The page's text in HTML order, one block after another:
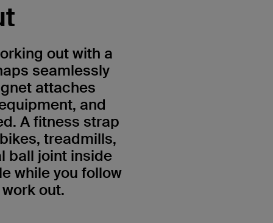
out with a
seamlessly
attaches
and
A fitness strap
treadmills,
ball joint inside
while you follow
out.